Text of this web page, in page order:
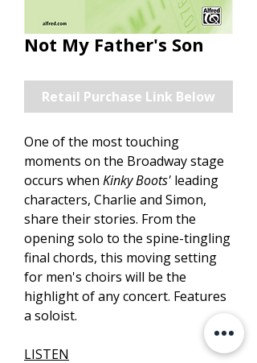
Not My Father's Son
Retail Purchase Link Below
One of the most touching
moments on the Broadway stage
occurs when Kinky Boots' leading
characters, Charlie and Simon,
share their stories. From the
opening solo to the spine-tingling
final chords, this moving setting
for men's choirs will be the
highlight of any concert. Features
a soloist.
LISTEN